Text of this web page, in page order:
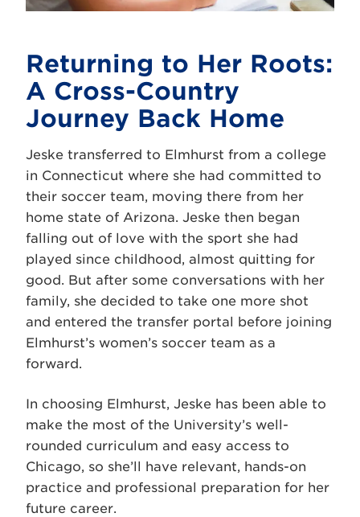
Returning to Her Roots:
A Cross-Country
Journey Back Home
Jeske transferred to Elmhurst from a college
in Connecticut where she had committed to
their soccer team, moving there from her
home state of Arizona. Jeske then began
falling out of love with the sport she had
played since childhood, almost quitting for
good. But after some conversations with her
family, she decided to take one more shot
and entered the transfer portal before joining
Elmhurst’s women’s soccer team as a
forward.
In choosing Elmhurst, Jeske has been able to
make the most of the University’s well-
rounded curriculum and easy access to
Chicago, so she’ll have relevant, hands-on
practice and professional preparation for her
future career.